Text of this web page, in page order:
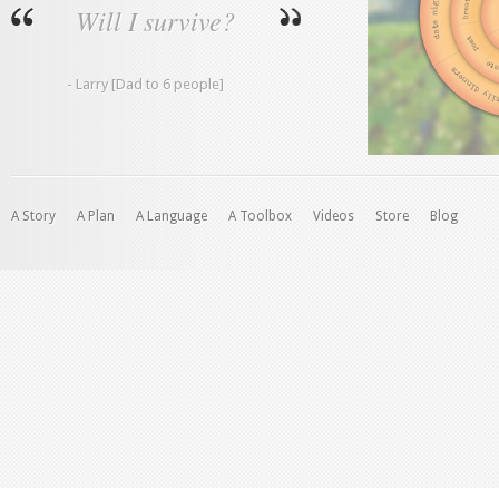
Will I survive?
- Larry [Dad to 6 people]
A Story A Plan A Language A Toolbox Videos Store Blog